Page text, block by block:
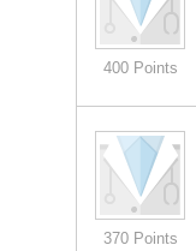
400 Points
370 Points